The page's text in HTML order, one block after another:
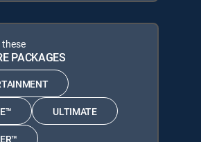
PACKAGES
ULTIMATE